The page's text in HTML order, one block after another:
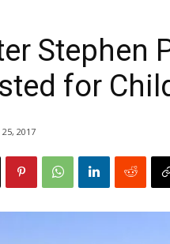
Stephen
for
2017